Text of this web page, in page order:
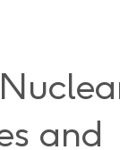
and